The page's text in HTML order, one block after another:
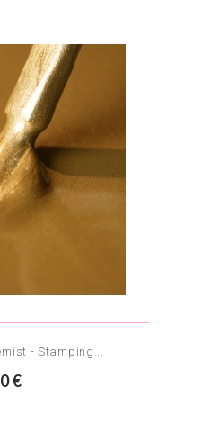
- Stamping...
€